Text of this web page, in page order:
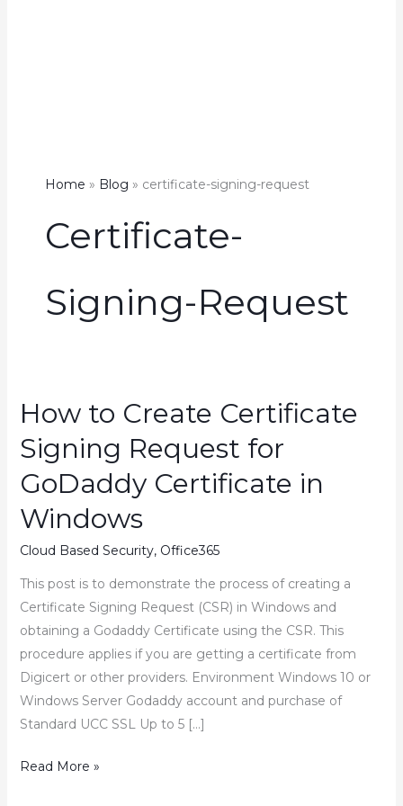
Home Blog certificate-signing-request
Certificate-
Signing-Request
How to Create Certificate
Signing Request for
GoDaddy Certificate in
Windows
Cloud Based Security, Office365
This post is to demonstrate the process of creating a
Certificate Signing Request (CSR) in Windows and
obtaining a Godaddy Certificate using the CSR. This
procedure applies if you are getting a certificate from
Digicert or other providers. Environment Windows 10 or
Windows Server Godaddy account and purchase of
Standard UCC SSL Up to 5 […]
How
Read More »